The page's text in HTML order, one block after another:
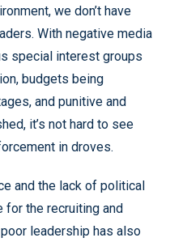
we don’t have
With negative media
special interest groups
budgets being
and punitive and
it’s not hard to see
in droves.
and the lack of political
for the recruiting and
leadership has also